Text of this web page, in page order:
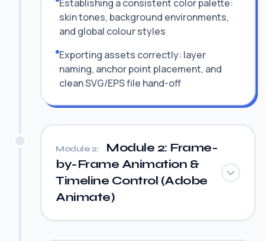
Establishing a consistent color palette:
skin tones, background environments,
and global colour styles
Exporting assets correctly: layer
naming, anchor point placement, and
clean SVG/EPS file hand-off
Module 2:
Module 2: Frame-
by-Frame Animation &
Timeline Control (Adobe
Animate)